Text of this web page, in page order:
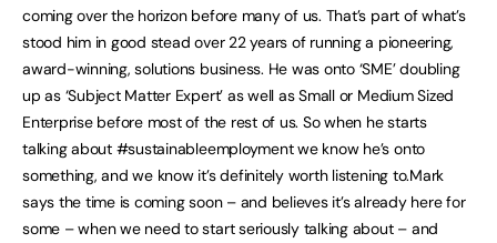
coming over the horizon before many of us. That’s part of what’s
stood him in good stead over 22 years of running a pioneering,
award-winning, solutions business. He was onto ‘SME’ doubling
up as ‘Subject Matter Expert’ as well as Small or Medium Sized
Enterprise before most of the rest of us. So when he starts
talking about #sustainableemployment we know he’s onto
something, and we know it’s definitely worth listening to.Mark
says the time is coming soon – and believes it’s already here for
some – when we need to start seriously talking about – and